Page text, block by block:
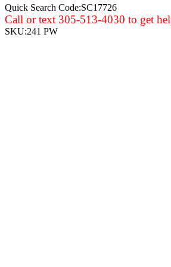
Quick Search Code:SC17726
Call or text 305-513-4030 to get
SKU:241 PW